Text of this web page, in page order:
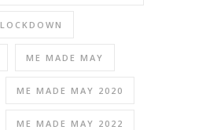
LOCKDOWN
ME MADE MAY
ME MADE MAY 2020
ME MADE MAY 2022